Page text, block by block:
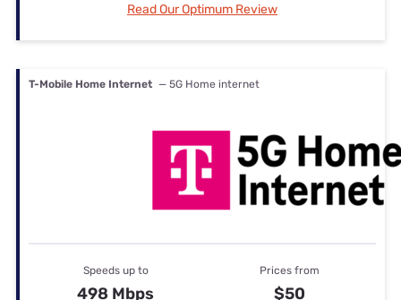
Read Our Optimum Review
T-Mobile Home Internet — 5G Home internet
Speeds up to
498 Mbps
Prices from
$50